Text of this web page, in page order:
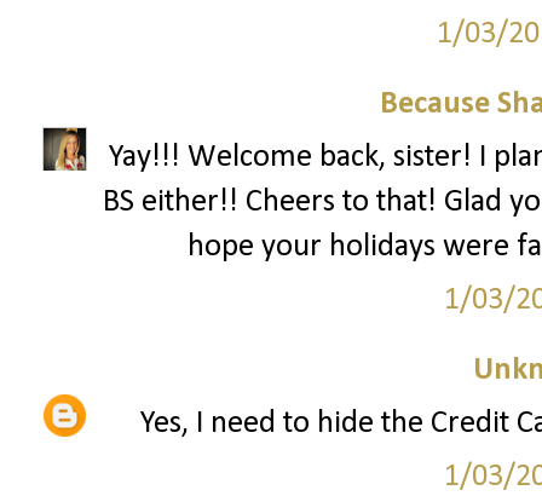
1/03/
Because
Yay!!! Welcome back, sister! I
BS either!! Cheers to that! Glad
hope your holidays were
1/03/
Yes, I need to hide the Credit
1/03/